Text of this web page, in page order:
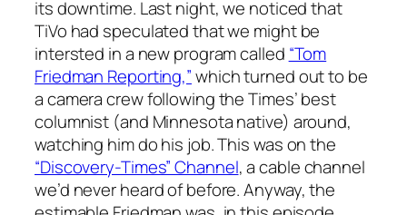
its downtime. Last night, we noticed that
TiVo had speculated that we might be
intersted in a new program called “Tom
Friedman Reporting,”which turned out to be
a camera crew following the Times’ best
columnist (and Minnesota native) around,
watching him do his job. This was on the
“Discovery-Times” Channel, a cable channel
we’d never heard of before. Anyway, the